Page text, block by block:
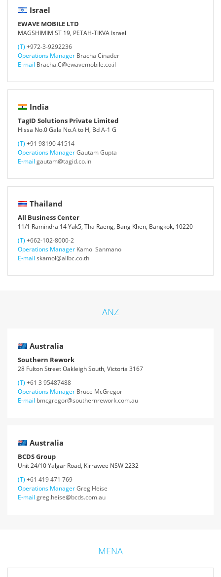
Israel
EWAVE MOBILE LTD
MAGSHIMIM ST 19, PETAH-TIKVA Israel
(T) +972-3-9292236
Operations Manager Bracha Cinader
E-mail Bracha.C@ewavemobile.co.il
India
TagID Solutions Private Limited
Hissa No.0 Gala No.A to H, Bd A-1 G
(T) +91 98190 41514
Operations ManagerGautam Gupta
E-mail gautam@tagid.co.in
Thailand
All Business Center
11/1 Ramindra 14 Yak5, Tha Raeng, Bang Khen, Bangkok, 10220
(T) +662-102-8000-2
Operations Manager Kamol Sanmano
E-mail skamol@allbc.co.th
ANZ
Australia
Southern Rework
28 Fulton Street Oakleigh South, Victoria 3167
(T) +61 3 95487488
Operations Manager Bruce McGregor
E-mail bmcgregor@southernrework.com.au
Australia
BCDS Group
Unit 24/10 Yalgar Road, Kirrawee NSW 2232
(T) +61 419 471 769
Operations ManagerGreg Heise
E-mail greg.heise@bcds.com.au
MENA